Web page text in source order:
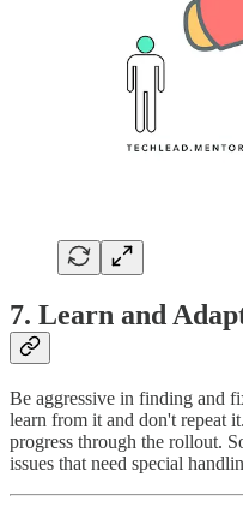
7. Learn and
Be aggressive in finding and
learn from it and don't repeat
progress through the rollout.
issues that need special